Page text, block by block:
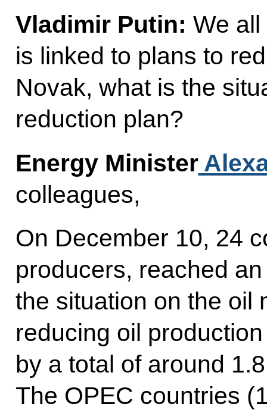
Vladimir Putin: We all
is linked to plans to
Novak, what is the
reduction plan?
Energy Minister
colleagues,
On December 10, 24
producers, reached
the situation on the oil
reducing oil
by a total of around
The OPEC countries